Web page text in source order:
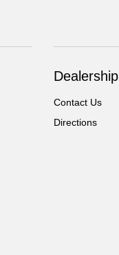
Dealership
Contact Us
Directions